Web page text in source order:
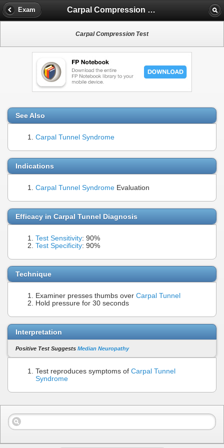
Exam Carpal Compression Test
Carpal Compression Test
See Also
Carpal Tunnel Syndrome
Indications
Carpal Tunnel Syndrome Evaluation
Efficacy in Carpal Tunnel Diagnosis
Test Sensitivity: 90%
Test Specificity: 90%
Technique
Examiner presses thumbs over Carpal Tunnel
Hold pressure for 30 seconds
Interpretation
Positive Test Suggests Median Neuropathy
Test reproduces symptoms of Carpal Tunnel
Syndrome